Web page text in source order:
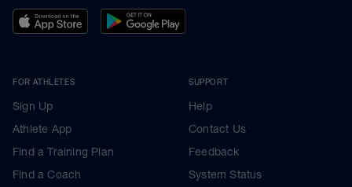
FOR ATHLETES
Sign Up
Athlete App
Find a Training Plan
Find a Coach
SUPPORT
Help
Contact Us
Feedback
System Status